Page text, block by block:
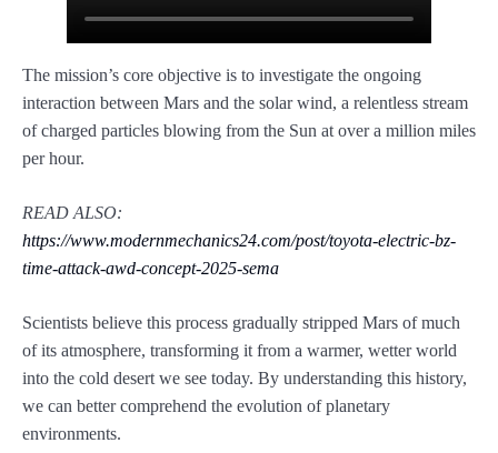
The mission’s core objective is to investigate the ongoing
interaction between Mars and the solar wind, a relentless stream
of charged particles blowing from the Sun at over a million miles
per hour.
READ ALSO:
https://www.modernmechanics24.com/post/toyota-electric-bz-
time-attack-awd-concept-2025-sema
Scientists believe this process gradually stripped Mars of much
of its atmosphere, transforming it from a warmer, wetter world
into the cold desert we see today. By understanding this history,
we can better comprehend the evolution of planetary
environments.